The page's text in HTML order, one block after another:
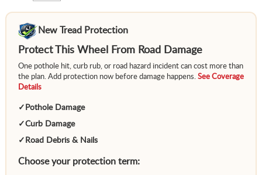
New Tread Protection
Protect This Wheel From Road Damage
One pothole hit, curb rub, or road hazard incident can cost more than
the plan. Add protection now before damage happens. See Coverage
Details
✓ Pothole Damage
✓Curb Damage
✓ Road Debris & Nails
Choose your protection term: